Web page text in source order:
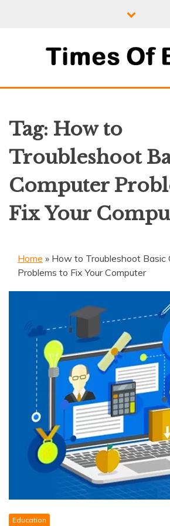
TIMES OF
Tag: How to
Troubleshoot
Computer
Fix Your
Home » How to Troubleshoot Basic
Problems to Fix Your Computer
Education